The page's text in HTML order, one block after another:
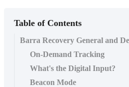
Table of Contents
Barra Recovery General and
On-Demand Tracking
What's the Digital Input?
Beacon Mode